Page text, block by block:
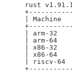
   rust v1.91.1
| Machine
| arm-32
| arm-64
| x86-32
| x86-64
| riscv-64